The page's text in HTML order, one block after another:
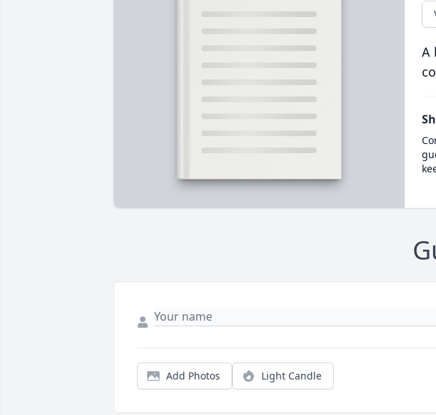
A
Add Photos Light Candle